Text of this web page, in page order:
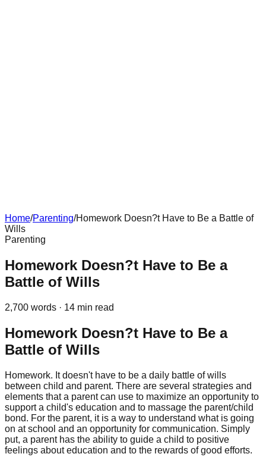
Home/Parenting/Homework Doesn?t Have to Be a Battle of
Wills
Parenting
Homework Doesn?t Have to Be a
Battle of Wills
2,700 words · 14 min read
Homework Doesn?t Have to Be a
Battle of Wills
Homework. It doesn't have to be a daily battle of wills
between child and parent. There are several strategies and
elements that a parent can use to maximize an opportunity to
support a child's education and to massage the parent/child
bond. For the parent, it is a way to understand what is going
on at school and an opportunity for communication. Simply
put, a parent has the ability to guide a child to positive
feelings about education and to the rewards of good efforts.